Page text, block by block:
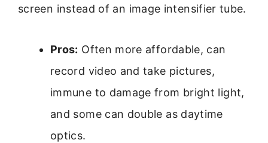
screen instead of an image intensifier tube.
Pros: Often more affordable, can
record video and take pictures,
immune to damage from bright light,
and some can double as daytime
optics.